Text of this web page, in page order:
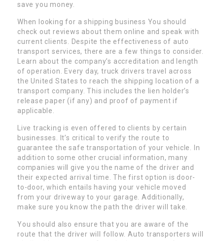
save you money.
When looking for a shipping business You should
check out reviews about them online and speak with
current clients. Despite the effectiveness of auto
transport services, there are a few things to consider.
Learn about the company’s accreditation and length
of operation. Every day, truck drivers travel across
the United States to reach the shipping location of a
transport company. This includes the lien holder’s
release paper (if any) and proof of payment if
applicable.
Live tracking is even offered to clients by certain
businesses. It’s critical to verify the route to
guarantee the safe transportation of your vehicle. In
addition to some other crucial information, many
companies will give you the name of the driver and
their expected arrival time. The first option is door-
to-door, which entails having your vehicle moved
from your driveway to your garage. Additionally,
make sure you know the path the driver will take.
You should also ensure that you are aware of the
route that the driver will follow. Auto transporters will